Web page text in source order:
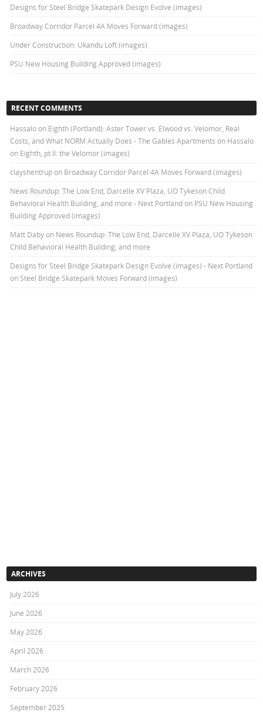
Designs for Steel Bridge Skatepark Design Evolve (images)
Broadway Corridor Parcel 4A Moves Forward (images)
Under Construction: Ukandu Loft (images)
PSU New Housing Building Approved (images)
RECENT COMMENTS
Hassalo on Eighth (Portland): Aster Tower vs. Elwood vs. Velomor, Real
Costs, and What NORM Actually Does - The Gables Apartments on Hassalo
on Eighth, pt II: the Velomor (images)
clayshentrupon Broadway Corridor Parcel 4A Moves Forward (images)
News Roundup: The Low End, Darcelle XV Plaza, UO Tykeson Child
Behavioral Health Building, and more - Next Portlandon PSU New Housing
Building Approved (images)
Matt Dabyon News Roundup: The Low End, Darcelle XV Plaza, UO Tykeson
Child Behavioral Health Building, and more
Designs for Steel Bridge Skatepark Design Evolve (images) - Next Portland
on Steel Bridge Skatepark Moves Forward (images)
ARCHIVES
July 2026
June 2026
May 2026
April 2026
March 2026
February 2026
September 2025